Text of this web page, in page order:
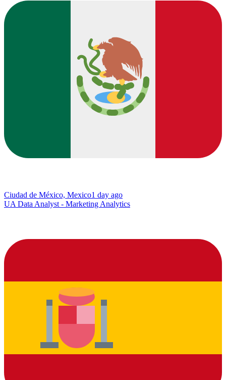
Ciudad de México, Mexico1 day ago
UA Data Analyst - Marketing Analytics